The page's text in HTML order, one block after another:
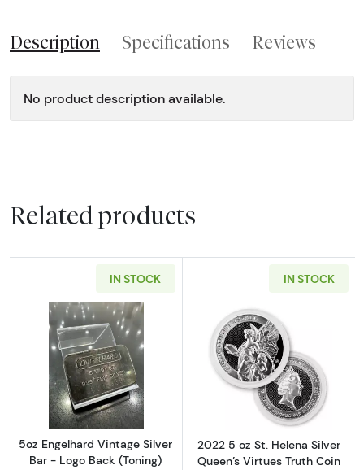
Description Specifications Reviews
No product description available.
Related products
IN STOCK
Read more about5oz Engelhard Vintage
5oz Engelhard Vintage Silver
Bar - Logo Back (Toning)
IN STOCK
Read more
2022 5 oz St. Helena Silver
Queen’s Virtues Truth Coin